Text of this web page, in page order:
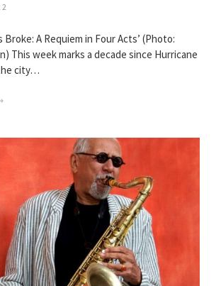
A Requiem in Four Acts’ (Photo:
This week marks a decade since Hurricane
city…